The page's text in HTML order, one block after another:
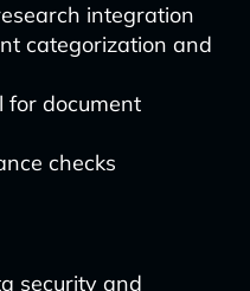
integration
categorization and
for document
checks
security and